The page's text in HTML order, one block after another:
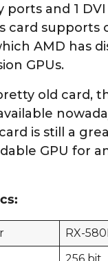
ports and 1
card supports
AMD has
GPUs.
old card,
is still a
GPU for
RX-